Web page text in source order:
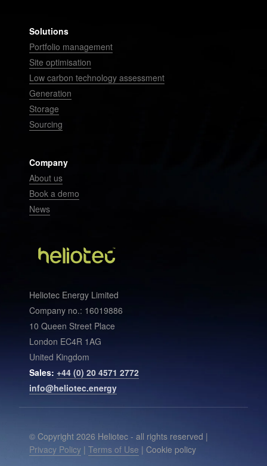
Solutions
Portfolio management
Site optimisation
Low carbon technology assessment
Generation
Storage
Sourcing
Company
About us
Book a demo
News
Heliotec Energy Limited
Company no.: 16019886
10 Queen Street Place
London EC4R 1AG
United Kingdom
Sales: +44 (0) 20 4571 2772
info@heliotec.energy
© Copyright 2026 Heliotec - all rights reserved |
Privacy Policy | Terms of Use | Cookie policy